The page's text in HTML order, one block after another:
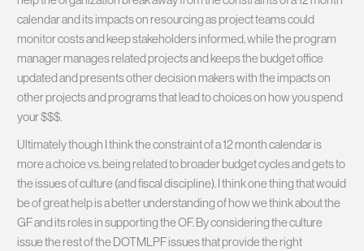
calendar and its impacts on resourcing as project teams could
monitor costs and keep stakeholders informed, while the program
manager manages related projects and keeps the budget office
updated and presents other decision makers with the impacts on
other projects and programs that lead to choices on how you spend
your $$$.
Ultimately though I think the constraint of a 12 month calendar is
more a choice vs. being related to broader budget cycles and gets to
the issues of culture (and fiscal discipline). I think one thing that would
be of great help is a better understanding of how we think about the
GF and its roles in supporting the OF. By considering the culture
issue the rest of the DOTMLPF issues that provide the right